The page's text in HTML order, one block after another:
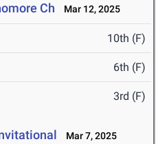
Ch Mar 12, 2025
10th (F)
6th (F)
3rd (F)
Mar 7, 2025